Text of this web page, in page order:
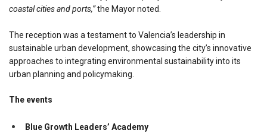
coastal cities and ports,”the Mayor noted.
The reception was a testament to Valencia’s leadership in
sustainable urban development, showcasing the city’s innovative
approaches to integrating environmental sustainability into its
urban planning and policymaking.
The events
Blue Growth Leaders’ Academy